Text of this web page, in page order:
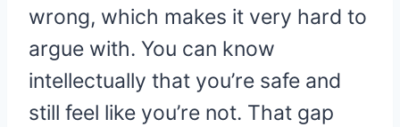
wrong, which makes it very hard to
argue with. You can know
intellectually that you’re safe and
still feel like you’re not. That gap